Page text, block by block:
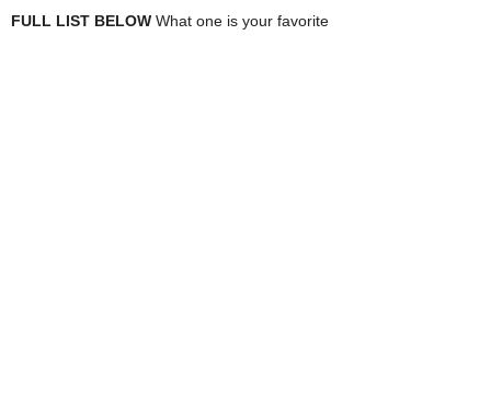
FULL LIST BELOW What one is your favorite